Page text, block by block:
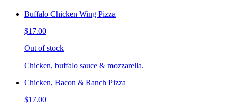
Buffalo Chicken Wing Pizza
$17.00
Out of stock
Chicken, buffalo sauce & mozzarella.
Chicken, Bacon & Ranch Pizza
$17.00